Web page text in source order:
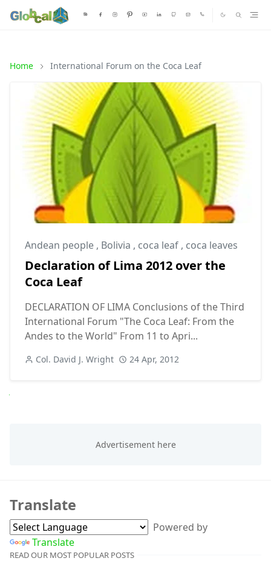
Home International Forum on the Coca Leaf
Andean people , Bolivia , coca leaf , coca leaves
Declaration of Lima 2012 over the
Coca Leaf
DECLARATION OF LIMA Conclusions of the Third
International Forum "The Coca Leaf: From the
Andes to the World" From 11 to Apri...
Col. David J. Wright 24 Apr, 2012
Translate
Powered by
Translate
READ OUR MOST POPULAR POSTS